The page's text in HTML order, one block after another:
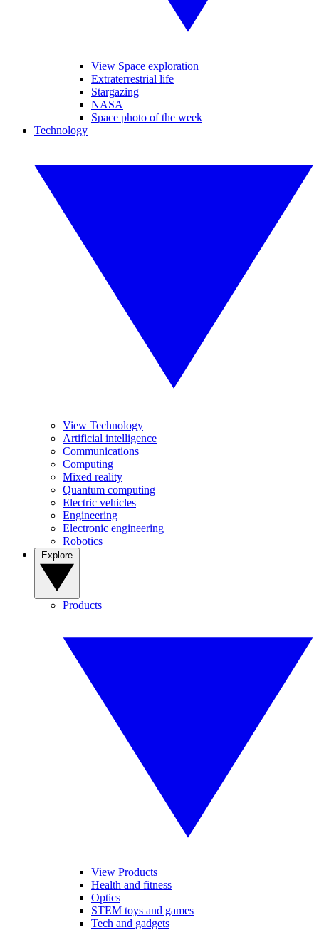
View Space exploration
Extraterrestrial life
Stargazing
NASA
Space photo of the week
Technology
View Technology
Artificial intelligence
Communications
Computing
Mixed reality
Quantum computing
Electric vehicles
Engineering
Electronic engineering
Robotics
Products
View Products
Health and fitness
Optics
STEM toys and games
Tech and gadgets